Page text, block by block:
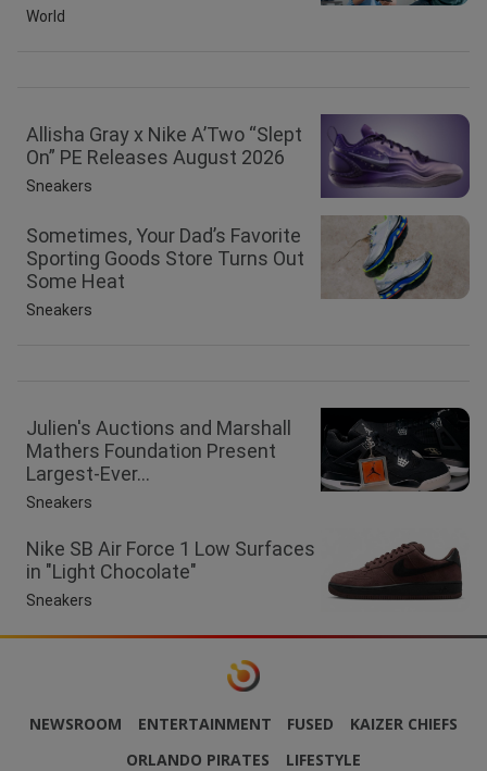
World
Allisha Gray x Nike A’Two “Slept
On” PE Releases August 2026
Sneakers
Sometimes, Your Dad’s Favorite
Sporting Goods Store Turns Out
Some Heat
Sneakers
Julien's Auctions and Marshall
Mathers Foundation Present
Largest-Ever...
Sneakers
Nike SB Air Force 1 Low Surfaces
in "Light Chocolate"
Sneakers
NEWSROOM ENTERTAINMENT FUSED
KAIZER CHIEFS
ORLANDO PIRATES
LIFESTYLE